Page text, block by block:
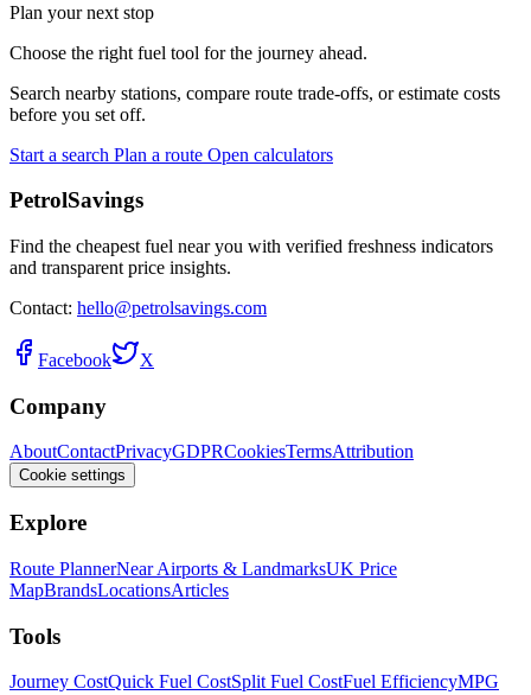
Plan your next stop
Choose the right fuel tool for the journey ahead.
Search nearby stations, compare route trade-offs, or estimate costs
before you set off.
Start a search Plan a route Open calculators
PetrolSavings
Find the cheapest fuel near you with verified freshness indicators
and transparent price insights.
Contact: hello@petrolsavings.com
Facebook X
Company
AboutContactPrivacyGDPRCookiesTermsAttribution
Cookie settings
Explore
Route PlannerNear Airports & LandmarksUK Price
MapBrandsLocationsArticles
Tools
Journey CostQuick Fuel CostSplit Fuel CostFuel EfficiencyMPG